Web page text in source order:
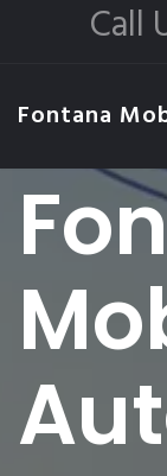
Call
Fontana